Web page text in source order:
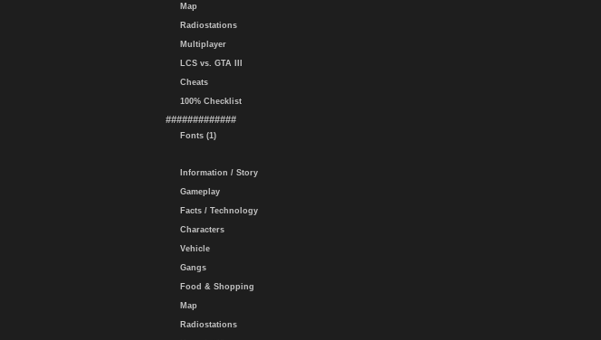
Map
Radiostations
Multiplayer
LCS vs. GTA III
Cheats
100% Checklist
#############
Fonts (1)
Information / Story
Gameplay
Facts / Technology
Characters
Vehicle
Gangs
Food & Shopping
Map
Radiostations